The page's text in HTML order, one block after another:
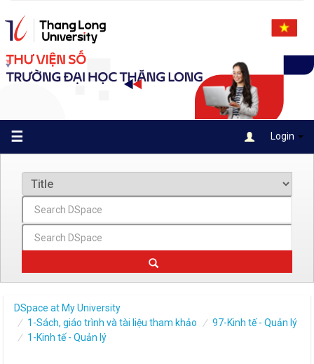
navigation
☰ Login
DSpace at My University
1-Sách, giáo trình và tài liệu tham khảo
97-Kinh tế - Quản lý
1-Kinh tế - Quản lý